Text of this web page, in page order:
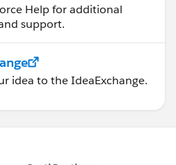
Help for additional
support.
idea to the IdeaExchange.